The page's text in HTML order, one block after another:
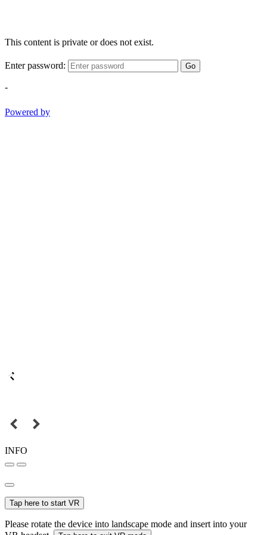
This content is private or does not exist.
Enter password: Go
-
Powered by
INFO
Tap here to start VR
Please rotate the device into landscape mode and insert into your